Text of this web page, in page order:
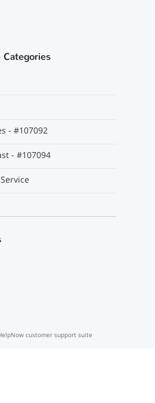
Categories
- #107092
- #107094
customer support suite